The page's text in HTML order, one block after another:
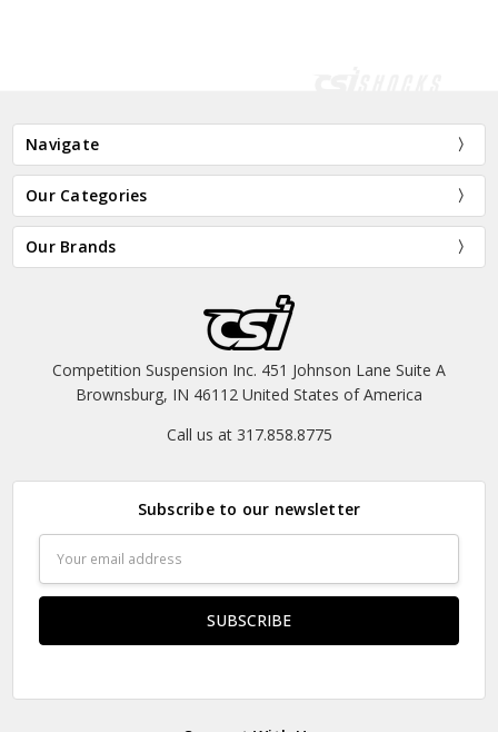
Navigate
Our Categories
Our Brands
Competition Suspension Inc. 451 Johnson Lane Suite A
Brownsburg, IN 46112 United States of America
Call us at 317.858.8775
Subscribe to our newsletter
Address